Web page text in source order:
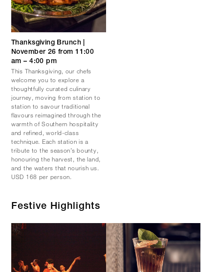
Thanksgiving Brunch |
November 26 from 11:00
am – 4:00 pm
This Thanksgiving, our chefs
welcome you to explore a
thoughtfully curated culinary
journey, moving from station to
station to savour traditional
flavours reimagined through the
warmth of Southern hospitality
and refined, world-class
technique. Each station is a
tribute to the season’s bounty,
honouring the harvest, the land,
and the waters that nourish us.
USD 168 per person.
Festive Highlights